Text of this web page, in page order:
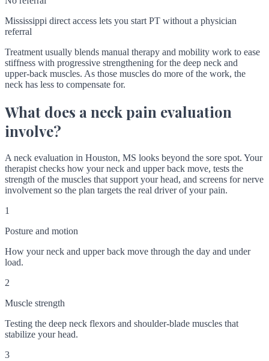
Mississippi direct access lets you start PT without a physician
referral
Treatment usually blends manual therapy and mobility work to ease
stiffness with progressive strengthening for the deep neck and
upper-back muscles. As those muscles do more of the work, the
neck has less to compensate for.
What does a neck pain evaluation
involve?
A neck evaluation in Houston, MS looks beyond the sore spot. Your
therapist checks how your neck and upper back move, tests the
strength of the muscles that support your head, and screens for nerve
involvement so the plan targets the real driver of your pain.
1
Posture and motion
How your neck and upper back move through the day and under
load.
2
Muscle strength
Testing the deep neck flexors and shoulder-blade muscles that
stabilize your head.
3